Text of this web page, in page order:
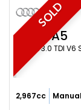
SOLD
AUDI A5
COUPE 3.0 TDI
2,967cc Manual